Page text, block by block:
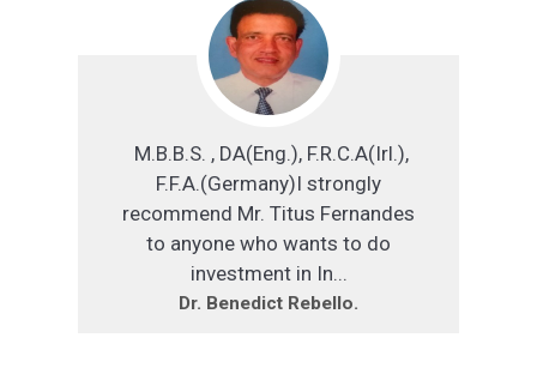
M.B.B.S. , DA(Eng.), F.R.C.A(Irl.),
F.F.A.(Germany)I strongly
recommend Mr. Titus Fernandes
to anyone who wants to do
investment in In...
Dr. Benedict Rebello.